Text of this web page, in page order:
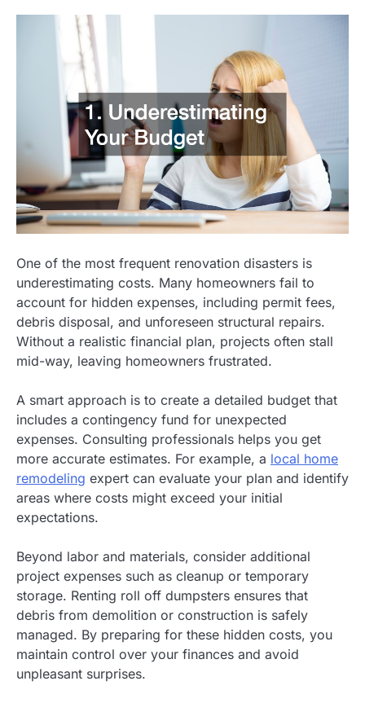
One of the most frequent renovation disasters is
underestimating costs. Many homeowners fail to
account for hidden expenses, including permit fees,
debris disposal, and unforeseen structural repairs.
Without a realistic financial plan, projects often stall
mid-way, leaving homeowners frustrated.
A smart approach is to create a detailed budget that
includes a contingency fund for unexpected
expenses. Consulting professionals helps you get
more accurate estimates. For example, a local home
remodeling expert can evaluate your plan and identify
areas where costs might exceed your initial
expectations.
Beyond labor and materials, consider additional
project expenses such as cleanup or temporary
storage. Renting roll off dumpsters ensures that
debris from demolition or construction is safely
managed. By preparing for these hidden costs, you
maintain control over your finances and avoid
unpleasant surprises.